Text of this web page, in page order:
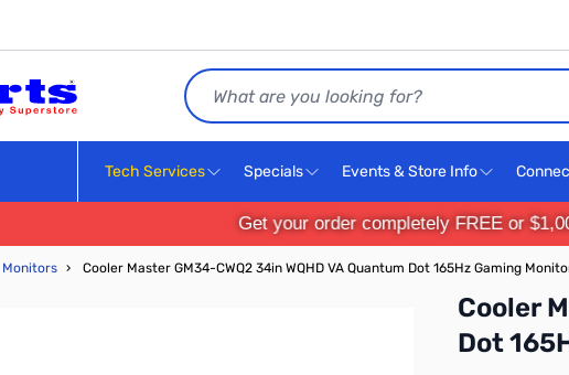
Search
Tech Services Specials Events & Store Info
Get your order completely FREE or
Monitors › Cooler Master GM34-CWQ2 34in WQHD VA Quantum Dot 165Hz Gaming
Cooler
Dot